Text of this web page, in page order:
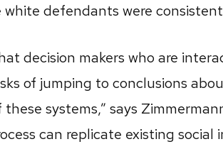
defendants were
decision makers who are
of jumping to conclusions
systems,” says
can replicate existing social